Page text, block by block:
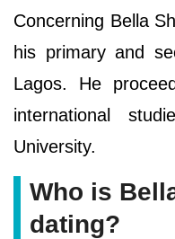
Concerning Bella
his primary and
Lagos. He
international
University.
Who is
dating?